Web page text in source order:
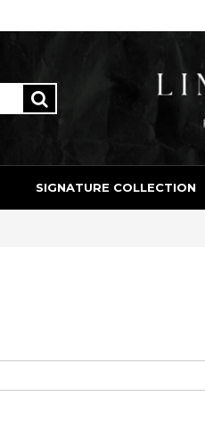
Limon Casa
SIGNATURE COLLECTION